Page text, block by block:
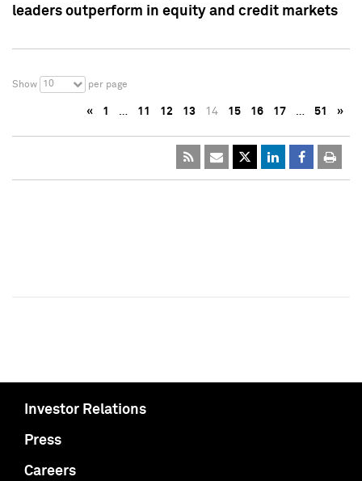
leaders outperform in equity and credit markets
Show 10 per page
« 1 … 11 12 13 14 15 16 17 … 51 »
Investor Relations
Press
Careers